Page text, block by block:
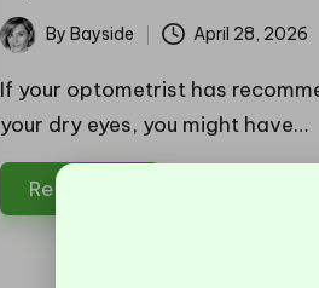
Posted
by
By Bayside April 28, 2026
If your optometrist has
your dry eyes, you might have…
Read More